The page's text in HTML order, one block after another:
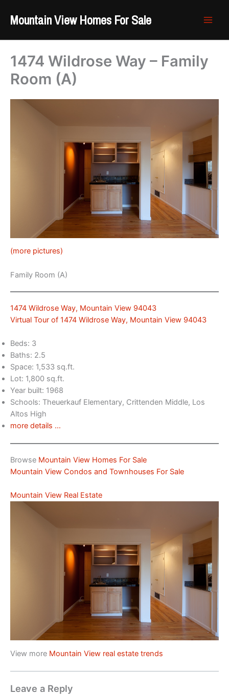
Mountain View Homes For Sale
1474 Wildrose Way – Family
Room (A)
(more pictures)
Family Room (A)
1474 Wildrose Way, Mountain View 94043
Virtual Tour of 1474 Wildrose Way, Mountain View 94043
Beds: 3
Baths: 2.5
Space: 1,533 sq.ft.
Lot: 1,800 sq.ft.
Year built: 1968
Schools: Theuerkauf Elementary, Crittenden Middle, Los
Altos High
more details …
Browse Mountain View Homes For Sale
Mountain View Condos and Townhouses For Sale
Mountain View Real Estate
View more Mountain View real estate trends
Leave a Reply